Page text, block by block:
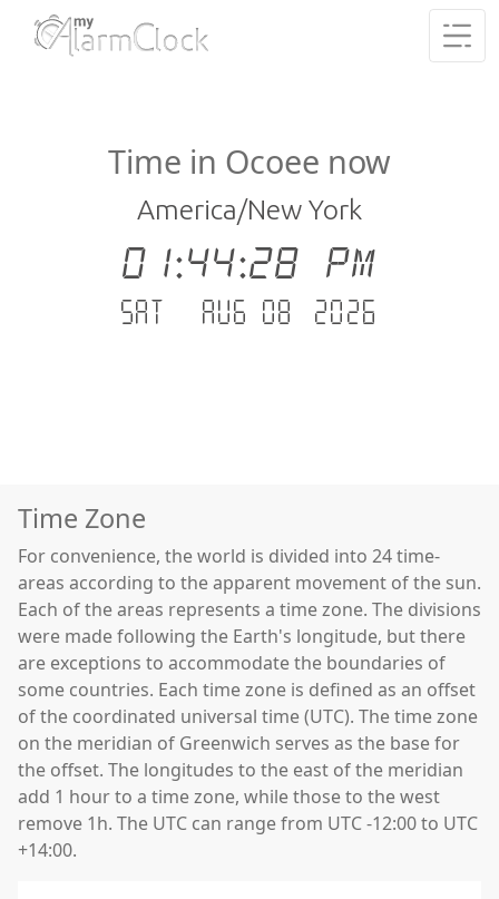
Time in Ocoee now
America/New York
01:44:28 PM
Sat - Aug 08 .2026
Time Zone
For convenience, the world is divided into 24 time-
areas according to the apparent movement of the sun.
Each of the areas represents a time zone. The divisions
were made following the Earth's longitude, but there
are exceptions to accommodate the boundaries of
some countries. Each time zone is defined as an offset
of the coordinated universal time (UTC). The time zone
on the meridian of Greenwich serves as the base for
the offset. The longitudes to the east of the meridian
add 1 hour to a time zone, while those to the west
remove 1h. The UTC can range from UTC -12:00 to UTC
+14:00.